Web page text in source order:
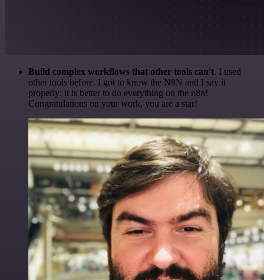
Build complex workflows that other tools can't. I used
other tools before. I got to know the N8N and I say it
properly: it is better to do everything on the n8n!
Congratulations on your work, you are a star!